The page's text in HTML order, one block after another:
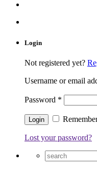
Login
Not registered yet?
Username or email
Password *
Lost your password?